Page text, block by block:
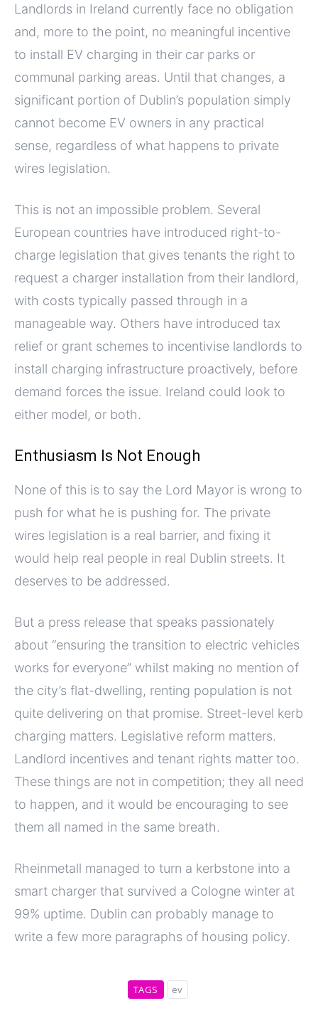
Landlords in Ireland currently face no obligation
and, more to the point, no meaningful incentive
to install EV charging in their car parks or
communal parking areas. Until that changes, a
significant portion of Dublin’s population simply
cannot become EV owners in any practical
sense, regardless of what happens to private
wires legislation.
This is not an impossible problem. Several
European countries have introduced right-to-
charge legislation that gives tenants the right to
request a charger installation from their landlord,
with costs typically passed through in a
manageable way. Others have introduced tax
relief or grant schemes to incentivise landlords to
install charging infrastructure proactively, before
demand forces the issue. Ireland could look to
either model, or both.
Enthusiasm Is Not Enough
None of this is to say the Lord Mayor is wrong to
push for what he is pushing for. The private
wires legislation is a real barrier, and fixing it
would help real people in real Dublin streets. It
deserves to be addressed.
But a press release that speaks passionately
about “ensuring the transition to electric vehicles
works for everyone” whilst making no mention of
the city’s flat-dwelling, renting population is not
quite delivering on that promise. Street-level kerb
charging matters. Legislative reform matters.
Landlord incentives and tenant rights matter too.
These things are not in competition; they all need
to happen, and it would be encouraging to see
them all named in the same breath.
Rheinmetall managed to turn a kerbstone into a
smart charger that survived a Cologne winter at
99% uptime. Dublin can probably manage to
write a few more paragraphs of housing policy.
TAGS ev